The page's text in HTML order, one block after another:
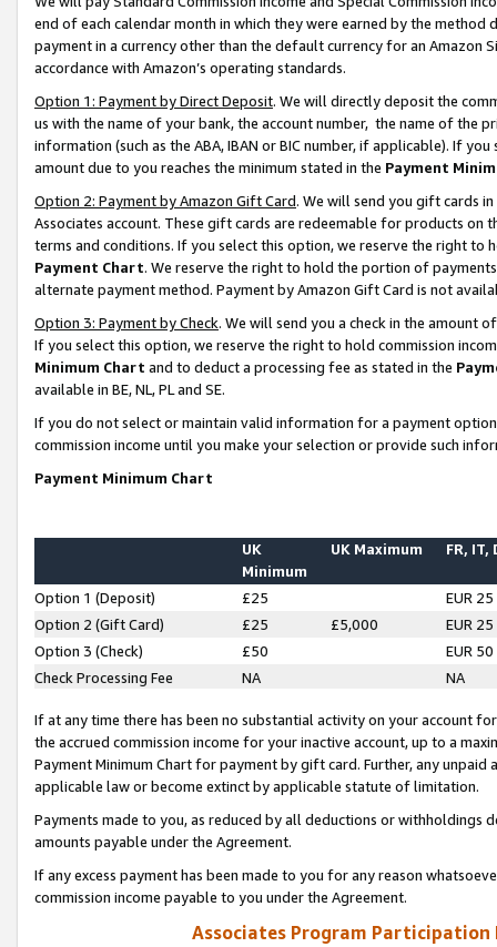
end of each calendar month in which they were earned by the
payment in a currency other than the default currency for an Amazon
accordance with Amazon’s operating standards.
Option 1: Payment by Direct Deposit. We will directly deposit the
us with the name of your bank, the account number, the name of the
information (such as the ABA, IBAN or BIC number, if applicable). If
amount due to you reaches the minimum stated in the Payment
Option 2: Payment by Amazon Gift Card. We will send you gift cards
Associates account. These gift cards are redeemable for products on
terms and conditions. If you select this option, we reserve the right to
Payment Chart. We reserve the right to hold the portion of
alternate payment method. Payment by Amazon Gift Card is not
Option 3: Payment by Check. We will send you a check in the amount
If you select this option, we reserve the right to hold commission
Minimum Chart and to deduct a processing fee as stated in the
available in BE, NL, PL and SE.
If you do not select or maintain valid information for a payment
commission income until you make your selection or provide such
Payment Minimum Chart
UK
Minimum
UK Maximum FR, IT,
Option 1 (Deposit) £25
EUR 25
Option 2 (Gift Card)
£25 £5,000
EUR 25
Option 3 (Check)
£50
EUR 50
Check Processing Fee
NA NA
If at any time there has been no substantial activity on your account
the accrued commission income for your inactive account, up to a
Payment Minimum Chart for payment by gift card. Further, any
applicable law or become extinct by applicable statute of limitation.
Payments made to you, as reduced by all deductions or
amounts payable under the Agreement.
If any excess payment has been made to you for any reason
commission income payable to you under the Agreement.
Associates Program Participation